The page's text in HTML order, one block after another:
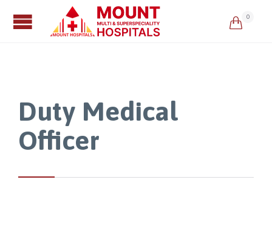
 0
Duty Medical
Officer